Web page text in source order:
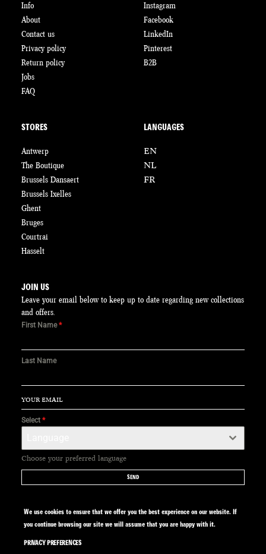
Info
About
Contact us
Privacy policy
Return policy
Jobs
FAQ
Instagram
Facebook
LinkedIn
Pinterest
B2B
STORES
Antwerp
The Boutique
Brussels Dansaert
Brussels Ixelles
Ghent
Bruges
Courtrai
Hasselt
LANGUAGES
EN
NL
FR
JOIN US
Leave your email below to keep up to date regarding new collections
and offers.
First Name*
Last Name
Select *
Choose your preferred language
SEND
SITE BY CALYPSO
We use cookies to ensure that we offer you the best experience on our website. If
you continue browsing our site we will assume that you are happy with it.
PRIVACY PREFERENCES